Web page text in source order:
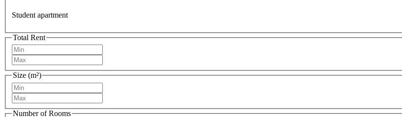
Student apartment
Total Rent
Size (m²)
Number of Rooms